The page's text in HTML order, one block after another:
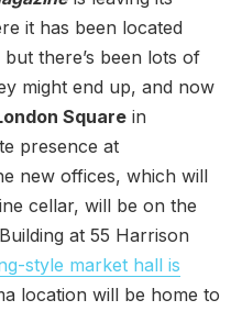
it has been located
but there’s been lots of
might end up, and now
Square in
presence at
new offices, which will
cellar, will be on the
at 55 Harrison
style market hall is
location will be home to